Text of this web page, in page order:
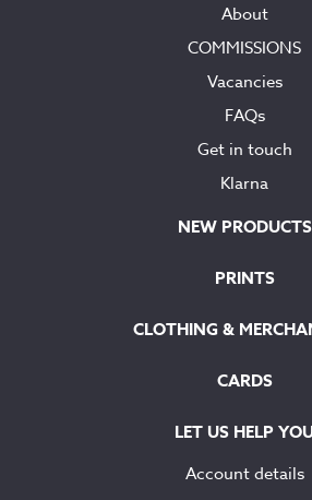
About
COMMISSIONS
Vacancies
FAQs
Get in touch
Klarna
NEW PRODUCTS
PRINTS
CLOTHING &
CARDS
LET US HELP
Account details